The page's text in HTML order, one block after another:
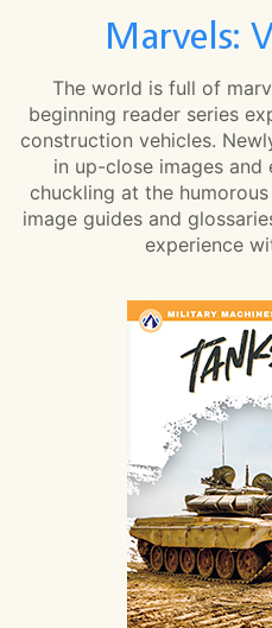
Marvels:
The world is full of
beginning reader series
construction vehicles.
in up-close images
chuckling at the
image guides and
experience